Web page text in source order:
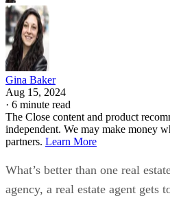
Gina Baker
Aug 15, 2024
· 6 minute read
The Close content and product
independent. We may make money
partners. Learn More
What’s better than one real
agency, a real estate agent gets